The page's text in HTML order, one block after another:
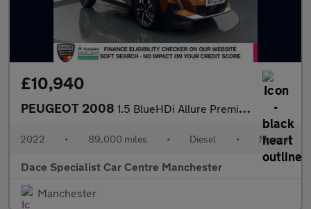
£10,940
PEUGEOT 2008 1.5 BlueHDi Allure Premium + SUV 5dr Diesel Manual Euro 6 (s/s)
2022 • 89,000 miles • Diesel • Manual
Dace Specialist Car Centre Manchester
Manchester